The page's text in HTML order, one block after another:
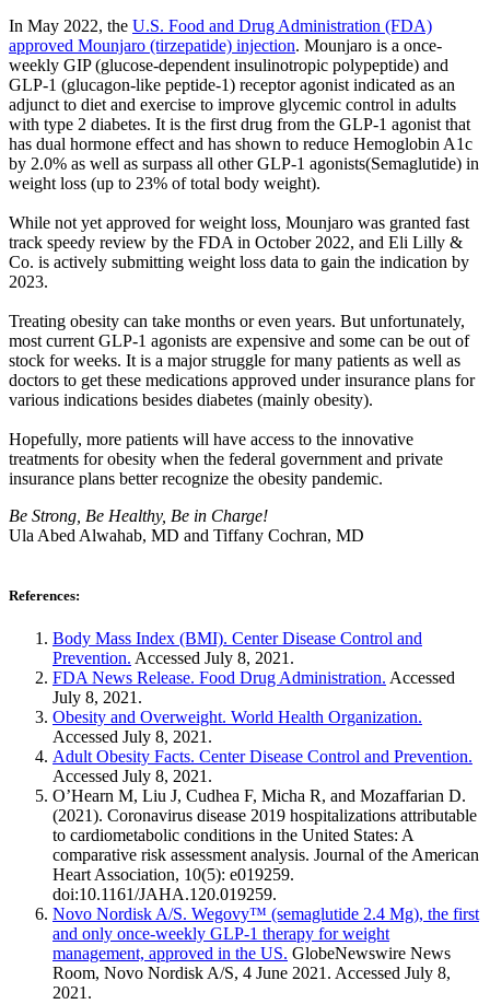
In May 2022, the U.S. Food and Drug Administration (FDA)
approved Mounjaro (tirzepatide) injection. Mounjaro is a once-
weekly GIP (glucose-dependent insulinotropic polypeptide) and
GLP-1 (glucagon-like peptide-1) receptor agonist indicated as an
adjunct to diet and exercise to improve glycemic control in adults
with type 2 diabetes. It is the first drug from the GLP-1 agonist that
has dual hormone effect and has shown to reduce Hemoglobin A1c
by 2.0% as well as surpass all other GLP-1 agonists(Semaglutide) in
weight loss (up to 23% of total body weight).
While not yet approved for weight loss, Mounjaro was granted fast
track speedy review by the FDA in October 2022, and Eli Lilly &
Co. is actively submitting weight loss data to gain the indication by
2023.
Treating obesity can take months or even years. But unfortunately,
most current GLP-1 agonists are expensive and some can be out of
stock for weeks. It is a major struggle for many patients as well as
doctors to get these medications approved under insurance plans for
various indications besides diabetes (mainly obesity).
Hopefully, more patients will have access to the innovative
treatments for obesity when the federal government and private
insurance plans better recognize the obesity pandemic.
Be Strong, Be Healthy, Be in Charge!
Ula Abed Alwahab, MD and Tiffany Cochran, MD
References:
Body Mass Index (BMI). Center Disease Control and
Prevention. Accessed July 8, 2021.
FDA News Release. Food Drug Administration. Accessed
July 8, 2021.
Obesity and Overweight. World Health Organization.
Accessed July 8, 2021.
Adult Obesity Facts. Center Disease Control and Prevention.
Accessed July 8, 2021.
O’Hearn M, Liu J, Cudhea F, Micha R, and Mozaffarian D.
(2021). Coronavirus disease 2019 hospitalizations attributable
to cardiometabolic conditions in the United States: A
comparative risk assessment analysis. Journal of the American
Heart Association, 10(5): e019259.
doi:10.1161/JAHA.120.019259.
Novo Nordisk A/S. Wegovy™ (semaglutide 2.4 Mg), the first
and only once-weekly GLP-1 therapy for weight
management, approved in the US. GlobeNewswire News
Room, Novo Nordisk A/S, 4 June 2021. Accessed July 8,
2021.